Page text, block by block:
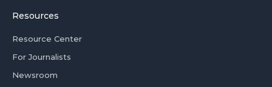
Resources
Resource Center
For Journalists
Newsroom